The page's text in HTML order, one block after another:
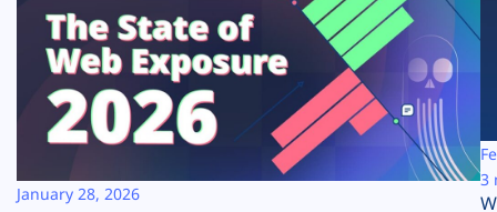
Solutions
Resources
Company
January 28, 2026
3